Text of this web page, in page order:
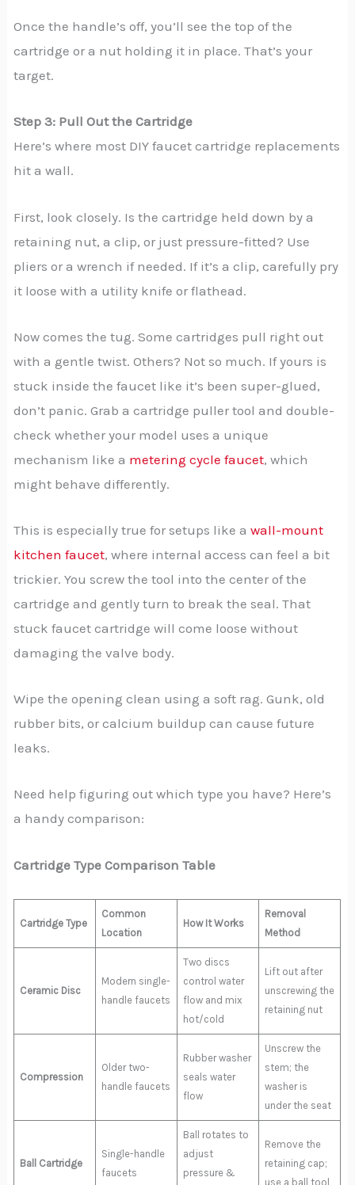
Once the handle’s off, you’ll see the top of the
cartridge or a nut holding it in place. That’s your
target.
Step 3: Pull Out the Cartridge
Here’s where most DIY faucet cartridge replacements
hit a wall.
First, look closely. Is the cartridge held down by a
retaining nut, a clip, or just pressure-fitted? Use
pliers or a wrench if needed. If it’s a clip, carefully pry
it loose with a utility knife or flathead.
Now comes the tug. Some cartridges pull right out
with a gentle twist. Others? Not so much. If yours is
stuck inside the faucet like it’s been super-glued,
don’t panic. Grab a cartridge puller tool and double-
check whether your model uses a unique
mechanism like a metering cycle faucet, which
might behave differently.
This is especially true for setups like awall-mount
kitchen faucet, where internal access can feel a bit
trickier. You screw the tool into the center of the
cartridge and gently turn to break the seal. That
stuck faucet cartridge will come loose without
damaging the valve body.
Wipe the opening clean using a soft rag. Gunk, old
rubber bits, or calcium buildup can cause future
leaks.
Need help figuring out which type you have? Here’s
a handy comparison:
Cartridge Type Comparison Table
Cartridge Type
Common
Location
How It Works
Removal
Method
Ceramic Disc
Modern single-
handle faucets
Two discs
control water
flow and mix
hot/cold
Lift out after
unscrewing the
retaining nut
Compression
Older two-
handle faucets
Rubber washer
seals water
flow
Unscrew the
stem; the
washer is
under the seat
Ball Cartridge
Single-handle
faucets
Ball rotates to
adjust
pressure &
Remove the
retaining cap;
use a ball tool